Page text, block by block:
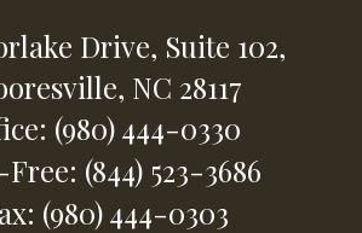
Drive, Suite 102,
NC 28117
(980) 444-0330
(844) 523-3686
(980) 444-0303